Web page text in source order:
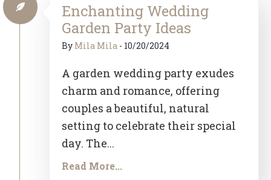
Enchanting Wedding
Garden Party Ideas
By Mila Mila - 10/20/2024
A garden wedding party exudes
charm and romance, offering
couples a beautiful, natural
setting to celebrate their special
day. The...
Read More...